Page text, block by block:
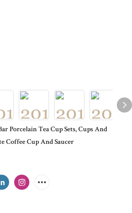
Porcelain Tea Cup Sets, Cups And
Coffee Cup And Saucer